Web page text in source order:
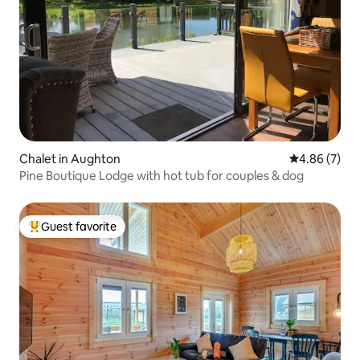
Chalet in Aughton 4.86 out of
4.86 (7)
Pine Boutique Lodge with hot tub for couples & dog
Top guest favorite
Guest favorite